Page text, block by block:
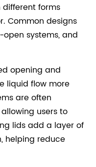
forms
Common designs
systems, and
opening and
liquid flow more
are often
users to
lids add a layer of
helping reduce